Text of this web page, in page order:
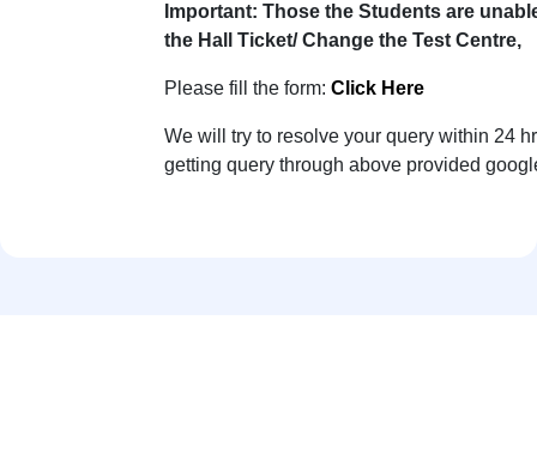
Important: Those the Students are
the Hall Ticket/ Change the Test Centre,
Please fill the form: Click Here
We will try to resolve your query within 24
getting query through above provided